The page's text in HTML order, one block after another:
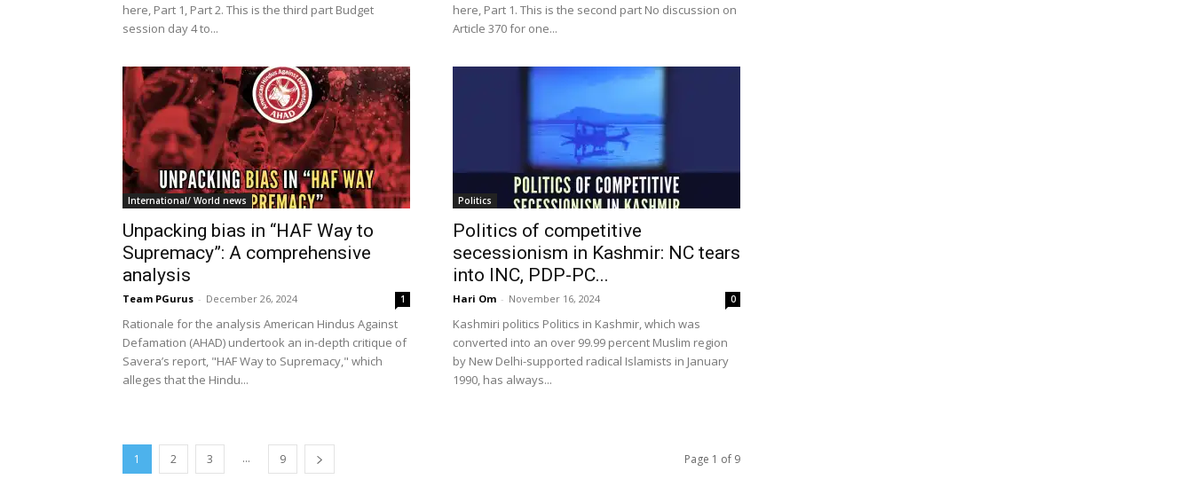
here, Part 1, Part 2. This is the third part Budget
session day 4 to...
here, Part 1. This is the second part No discussion on
Article 370 for one...
International/ World news
Unpacking bias in “HAF Way to
Supremacy”: A comprehensive
analysis
Team PGurus - December 26, 2024 1
Rationale for the analysis American Hindus Against
Defamation (AHAD) undertook an in-depth critique of
Savera’s report, "HAF Way to Supremacy," which
alleges that the Hindu...
Politics
Politics of competitive
secessionism in Kashmir: NC tears
into INC, PDP-PC...
Hari Om - November 16, 2024 0
Kashmiri politics Politics in Kashmir, which was
converted into an over 99.99 percent Muslim region
by New Delhi-supported radical Islamists in January
1990, has always...
1 2 3 ... 9 Page 1 of 9